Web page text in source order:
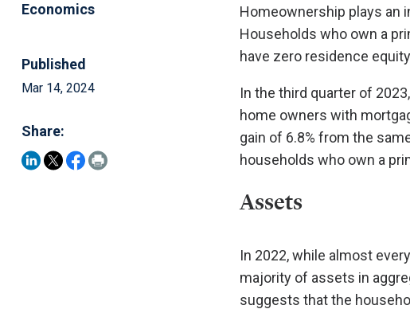
Economics
Published
Mar 14, 2024
Share:
Homeownership plays an
Households who own a
have zero residence
In the third quarter of
home owners with
gain of 6.8% from the
households who own a
Assets
In 2022, while almost
majority of assets in
suggests that the